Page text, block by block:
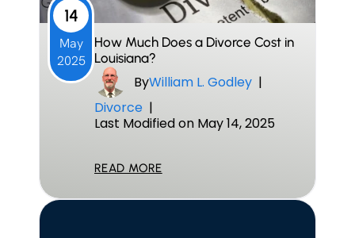
14
May
2025
How Much Does a Divorce Cost in
Louisiana?
ByWilliam L. Godley |
Divorce |
Last Modified on May 14, 2025
READ MORE